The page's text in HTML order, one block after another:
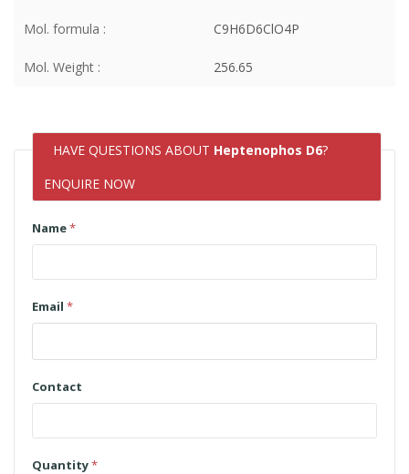
Mol. formula : C9H6D6ClO4P
Mol. Weight : 256.65
HAVE QUESTIONS ABOUT Heptenophos D6?
ENQUIRE NOW
Name*
Email *
Contact
Quantity*